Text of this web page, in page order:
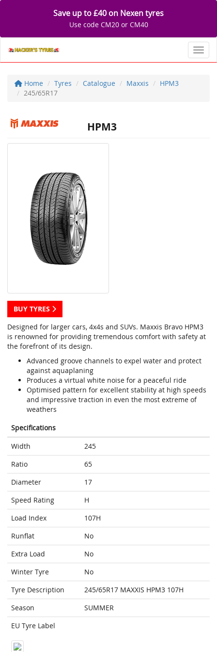
Save up to £40 on Nexen tyres
Use code CM20 or CM40
Home Tyres Catalogue Maxxis
HPM3
245/65R17
HPM3
BUY TYRES
Designed for larger cars, 4x4s and SUVs. Maxxis Bravo HPM3
is renowned for providing tremendous comfort with safety at
the forefront of its design.
Advanced groove channels to expel water and protect
against aquaplaning
Produces a virtual white noise for a peaceful ride
Optimised pattern for excellent stability at high speeds
and impressive traction in even the most extreme of
weathers
Specifications
Width
245
Ratio
65
Diameter
17
Speed Rating
H
Load Index
107H
Runflat
No
Extra Load
No
Winter Tyre
No
Tyre Description
245/65R17 MAXXIS HPM3 107H
Season
SUMMER
EU Tyre Label